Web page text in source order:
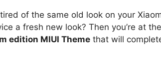
of the same old look on your
a fresh new look? Then you’re at
edition MIUI Theme that will